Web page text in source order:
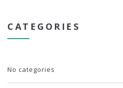
CATEGORIES
No categories